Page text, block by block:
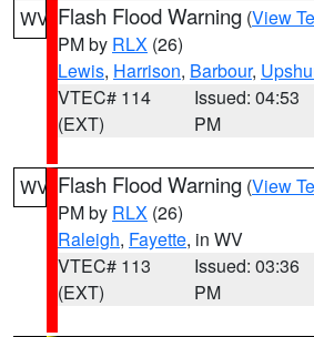
WV Flash Flood Warning (View
PM by RLX (26)
Lewis, Harrison, Barbour,
VTEC# 114
(EXT)
Issued: 04:53
PM
WV Flash Flood Warning (View
PM by RLX (26)
Raleigh, Fayette, in WV
VTEC# 113
(EXT)
Issued: 03:36
PM